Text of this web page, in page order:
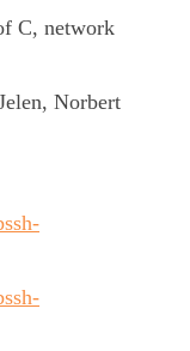
C, network
Norbert